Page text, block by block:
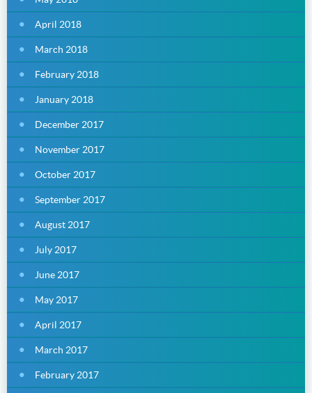
April 2018
March 2018
February 2018
January 2018
December 2017
November 2017
October 2017
September 2017
August 2017
July 2017
June 2017
May 2017
April 2017
March 2017
February 2017